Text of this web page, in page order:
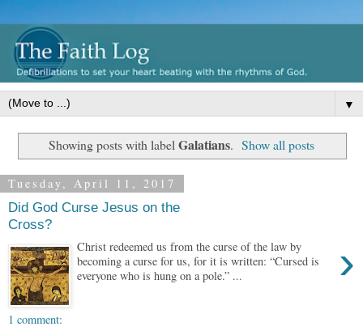
▼
Showing posts with labelGalatians. Show all posts
Tuesday, April 11, 2017
Did God Curse Jesus on the
Cross?
›
Christ redeemed us from the curse of the law by
becoming a curse for us, for it is written: “Cursed is
everyone who is hung on a pole.” ...
1 comment: